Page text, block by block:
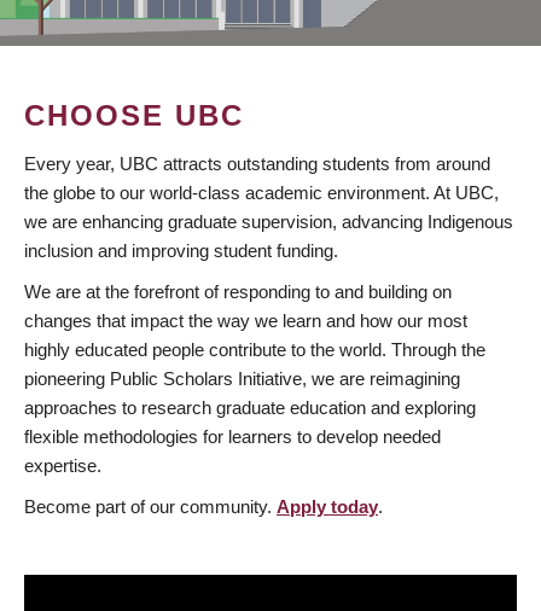
CHOOSE UBC
Every year, UBC attracts outstanding students from around
the globe to our world-class academic environment. At UBC,
we are enhancing graduate supervision, advancing Indigenous
inclusion and improving student funding.
We are at the forefront of responding to and building on
changes that impact the way we learn and how our most
highly educated people contribute to the world. Through the
pioneering Public Scholars Initiative, we are reimagining
approaches to research graduate education and exploring
flexible methodologies for learners to develop needed
expertise.
Become part of our community. Apply today.